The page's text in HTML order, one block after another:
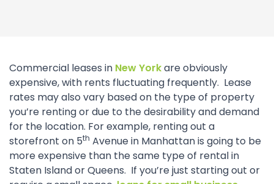
Commercial leases in New Yorkare obviously
expensive, with rents fluctuating frequently. Lease
rates may also vary based on the type of property
you’re renting or due to the desirability and demand
for the location. For example, renting out a
storefront on 5th Avenue in Manhattan is going to be
more expensive than the same type of rental in
Staten Island or Queens. If you’re just starting out or